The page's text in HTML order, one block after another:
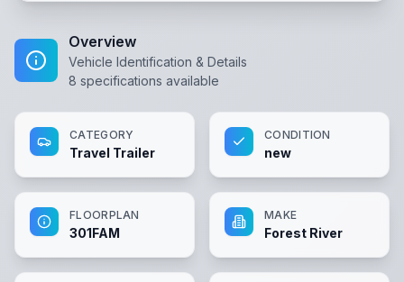
Overview
Vehicle Identification & Details
8 specifications available
CATEGORY
Travel Trailer
CONDITION
new
FLOORPLAN
301FAM
MAKE
Forest River